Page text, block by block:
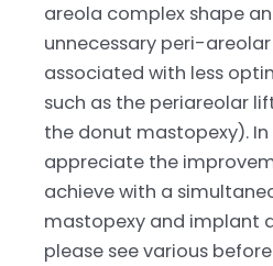
areola complex shape
unnecessary peri-
associated with less
such as the periareolar
the donut mastopexy).
appreciate the
achieve with a
mastopexy and implant
please see various